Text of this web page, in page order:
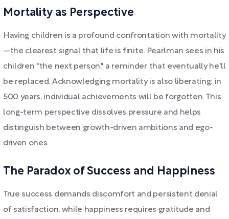
Mortality as Perspective
Having children is a profound confrontation with mortality
—the clearest signal that life is finite. Pearlman sees in his
children "the next person," a reminder that eventually he'll
be replaced. Acknowledging mortality is also liberating: in
500 years, individual achievements will be forgotten. This
long-term perspective dissolves pressure and helps
distinguish between growth-driven ambitions and ego-
driven ones.
The Paradox of Success and Happiness
True success demands discomfort and persistent denial
of satisfaction, while happiness requires gratitude and